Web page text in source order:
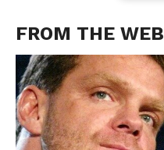
FROM THE WEB